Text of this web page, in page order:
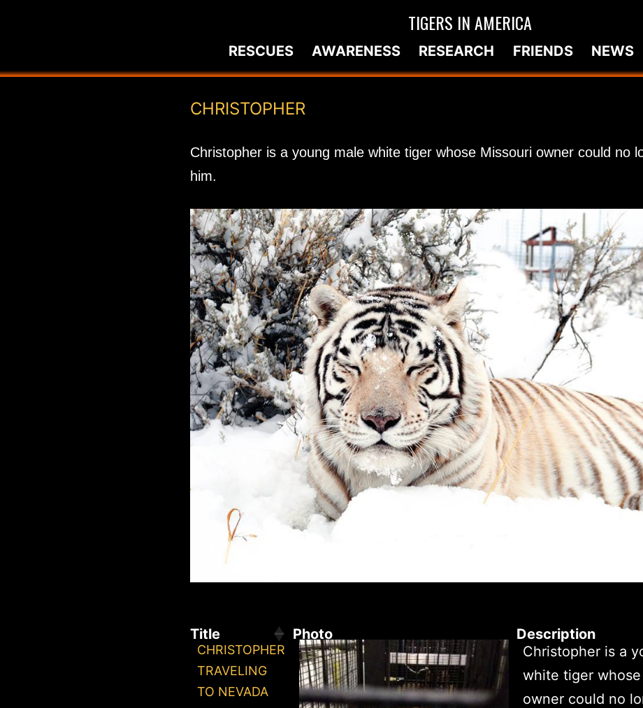
TIGERS IN AMERICA
RESCUES AWARENESS RESEARCH FRIENDS NEWS
CHRISTOPHER
Christopher is a young male white tiger whose Missouri owner could no
him.
Title Photo Description
CHRISTOPHER
TRAVELING
TO NEVADA
Christopher is a
white tiger
owner could no